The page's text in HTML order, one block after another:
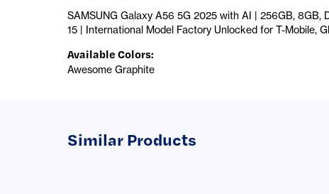
SAMSUNG Galaxy A56 5G 2025 with AI | 256GB, 8GB,
15 | International Model Factory Unlocked for T-Mobile,
Available Colors:
Awesome Graphite
Similar Products